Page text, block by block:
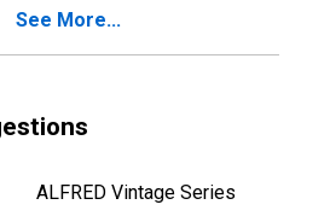
See More...
ALFRED Vintage Series